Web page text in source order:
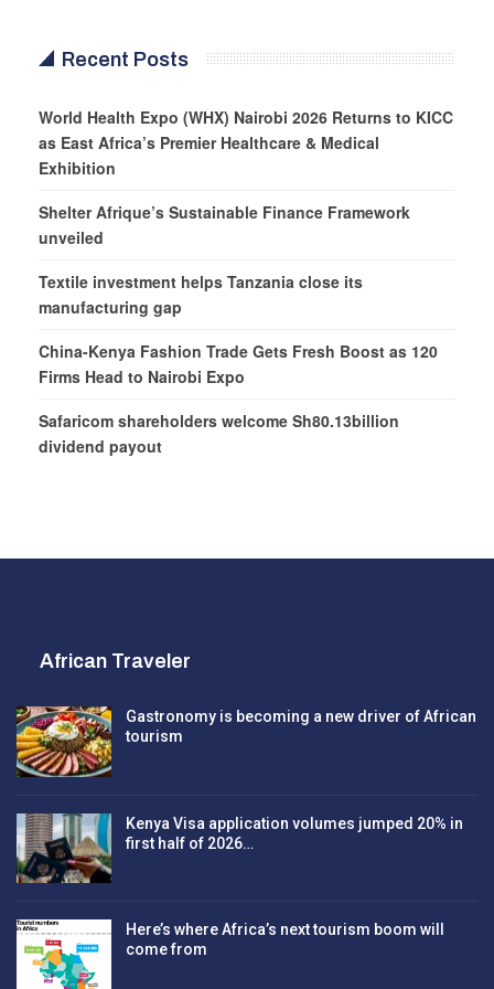
Recent Posts
World Health Expo (WHX) Nairobi 2026 Returns to KICC
as East Africa’s Premier Healthcare & Medical
Exhibition
Shelter Afrique’s Sustainable Finance Framework
unveiled
Textile investment helps Tanzania close its
manufacturing gap
China-Kenya Fashion Trade Gets Fresh Boost as 120
Firms Head to Nairobi Expo
Safaricom shareholders welcome Sh80.13billion
dividend payout
African Traveler
Gastronomy is becoming a new driver of African
tourism
Kenya Visa application volumes jumped 20% in
first half of 2026…
Here’s where Africa’s next tourism boom will
come from